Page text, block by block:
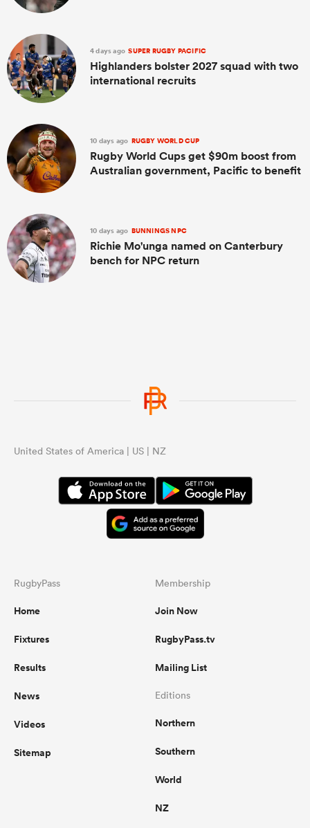
4 days ago SUPER RUGBY PACIFIC
Highlanders bolster 2027 squad with two
international recruits
10 days ago RUGBY WORLD CUP
Rugby World Cups get $90m boost from
Australian government, Pacific to benefit
10 days ago BUNNINGS NPC
Richie Mo'unga named on Canterbury
bench for NPC return
United States of America | US | NZ
RugbyPass
Home
Fixtures
Results
News
Videos
Sitemap
Membership
Join Now
RugbyPass.tv
Mailing List
Editions
Northern
Southern
World
NZ